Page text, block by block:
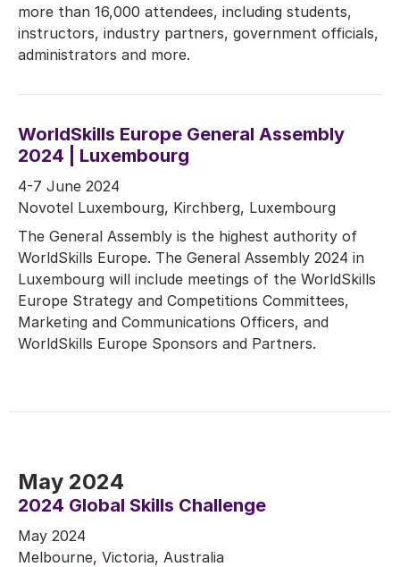
more than 16,000 attendees, including students,
instructors, industry partners, government officials,
administrators and more.
WorldSkills Europe General Assembly
2024 | Luxembourg
4-7 June 2024
Novotel Luxembourg, Kirchberg, Luxembourg
The General Assembly is the highest authority of
WorldSkills Europe. The General Assembly 2024 in
Luxembourg will include meetings of the WorldSkills
Europe Strategy and Competitions Committees,
Marketing and Communications Officers, and
WorldSkills Europe Sponsors and Partners.
May 2024
2024 Global Skills Challenge
May 2024
Melbourne, Victoria, Australia